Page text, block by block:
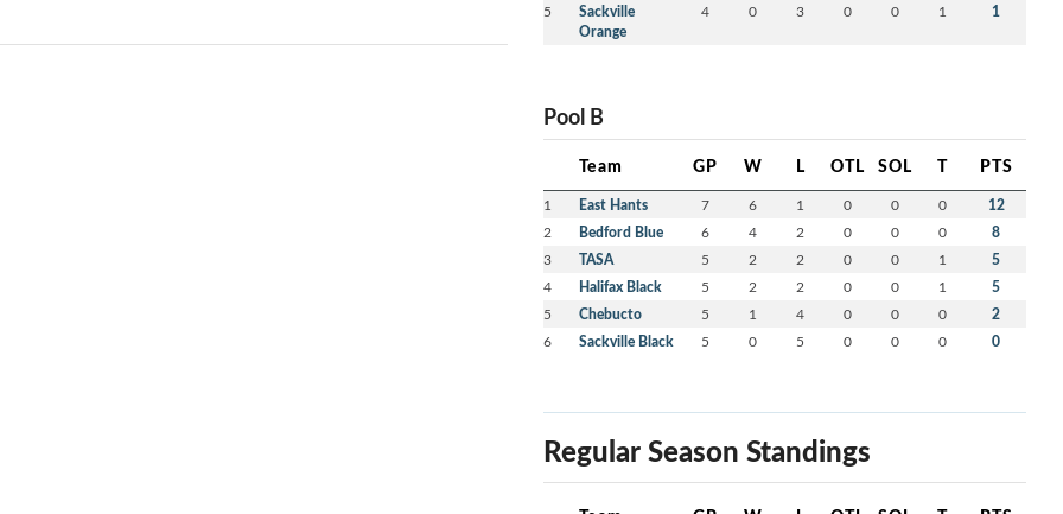
5
Sackville
Orange
4 0 3 0 0 1 1
Pool B
Team GP W L OTL SOL T PTS
1 East Hants 7 6 1 0 0 0 12
2 Bedford Blue 6 4 2 0 0 0 8
3 TASA 5 2 2 0 0 1 5
4 Halifax Black 5 2 2 0 0 1 5
5 Chebucto 5 1 4 0 0 0 2
6 Sackville Black 5 0 5 0 0 0 0
Regular Season Standings